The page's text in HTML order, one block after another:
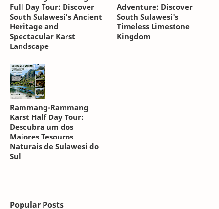
Full Day Tour: Discover
South Sulawesi's Ancient
Heritage and
Spectacular Karst
Landscape
Adventure: Discover
South Sulawesi's
Timeless Limestone
Kingdom
Rammang-Rammang
Karst Half Day Tour:
Descubra um dos
Maiores Tesouros
Naturais de Sulawesi do
Sul
Popular Posts